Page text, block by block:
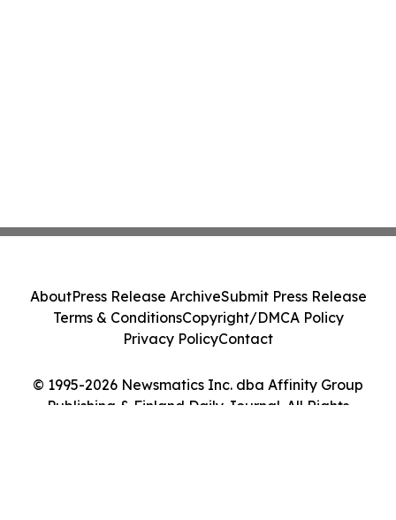
© 1995-2026 Newsmatics Inc. dba Affinity Group
Publishing & Finland Daily Journal. All Rights
AboutPress Release ArchiveSubmit Press Release
Terms & ConditionsCopyright/DMCA Policy
Privacy PolicyContact